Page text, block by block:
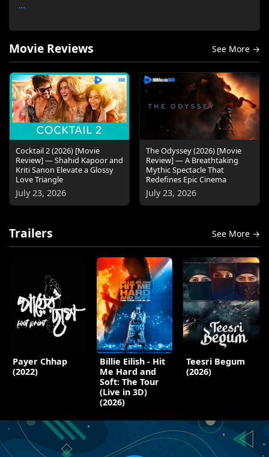
...
Movie Reviews See More →
Cocktail 2 (2026) [Movie
Review] — Shahid Kapoor and
Kriti Sanon Elevate a Glossy
Love Triangle
July 23, 2026
The Odyssey (2026) [Movie
Review] — A Breathtaking
Mythic Spectacle That
Redefines Epic Cinema
July 23, 2026
Trailers See More →
Payer Chhap
(2022)
Billie Eilish - Hit
Me Hard and
Soft: The Tour
(Live in 3D)
(2026)
Teesri Begum
(2026)